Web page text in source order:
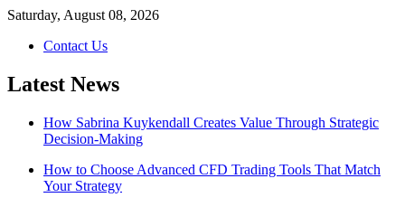
Skip
content
Saturday, August 08, 2026
Contact Us
Latest News
How Sabrina Kuykendall Creates Value Through Strategic
Decision-Making
How to Choose Advanced CFD Trading Tools That Match
Your Strategy